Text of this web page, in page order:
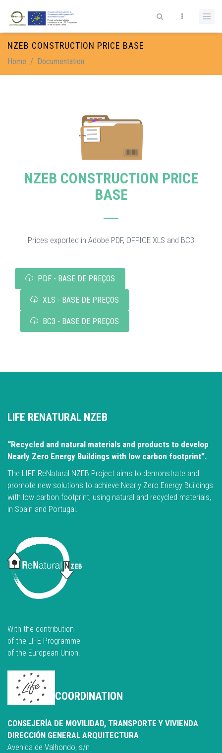
Search form
NZEB CONSTRUCTION PRICE BASE
Home / Documentation
NZEB CONSTRUCTION PRICE
BASE
Prices exported in Adobe PDF, OFFICE XLS and BC3
PDF - BASE DE PREÇOS
XLS - BASE DE PREÇOS
BC3 - BASE DE PREÇOS
LIFE RENATURAL NZEB
“Recycled and natural materials and products to develop
Nearly Zero Energy Buildings with low carbon footprint”.
The LIFE ReNatural NZEB Project aims to demonstrate and
promote new solutions to achieve Nearly Zero Energy Buildings
with low carbon footprint, using natural and recycled materials,
in Spain and Portugal.
With the contribution
of the LIFE Programme
of the European Union.
COORDINATION
CONSEJERÍA DE MOVILIDAD, TRANSPORTE Y VIVIENDA
DIRECCIÓN GENERAL ARQUITECTURA
Avenida de Valhondo, s/n